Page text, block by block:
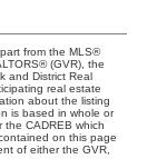
from the MLS®
(GVR), the
and District Real
real estate
about the listing
is based in whole or
CADREB which
on this page
of either the GVR,